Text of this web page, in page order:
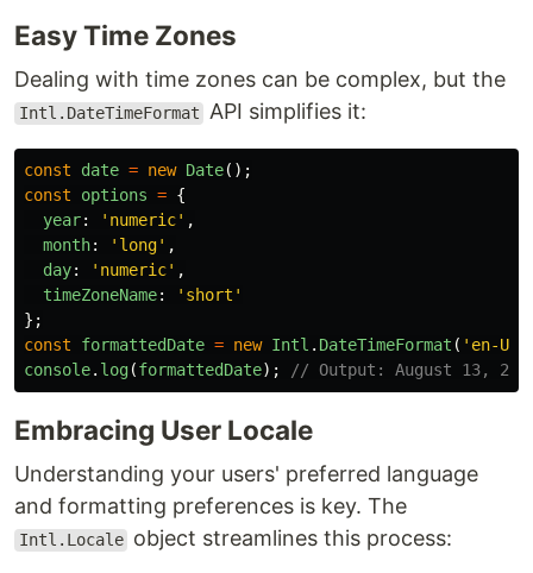
Easy Time Zones
Dealing with time zones can be complex, but the
Intl.DateTimeFormat API simplifies it:
const date = new Date();
const
options = {
year: ' numeric' ,
month: ' long' ,
day: ' numeric' ,
timeZoneName: ' short '
};
const
formattedDate = new Intl . DateTimeFormat ( ' en-US
console. log(formattedDate); // Output: August 13,
Embracing User Locale
Understanding your users' preferred language
and formatting preferences is key. The
Intl.Locale object streamlines this process: